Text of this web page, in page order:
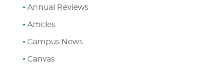
Annual Reviews
Articles
Campus News
Canvas